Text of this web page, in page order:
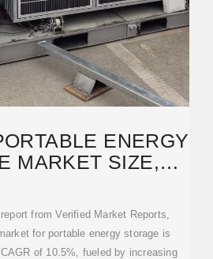
ENERGY
MARKET SIZE,
from Verified Market Reports,
for portable energy storage is
of 10.5%, fueled by increasing